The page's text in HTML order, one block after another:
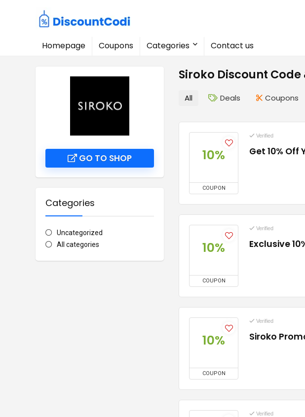
Homepage Coupons Categories Contact us
Siroko Discount
GO TO SHOP
Categories
Uncategorized
All categories
All Deals Coupons
10%
COUPON
Verified
Get 10%
10%
COUPON
Verified
Exclusive
10%
COUPON
Verified
Siroko
Verified